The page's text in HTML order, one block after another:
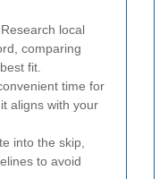
Research local
comparing
fit.
time for
aligns with your
into the skip,
to avoid